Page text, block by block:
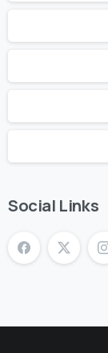
Social Links